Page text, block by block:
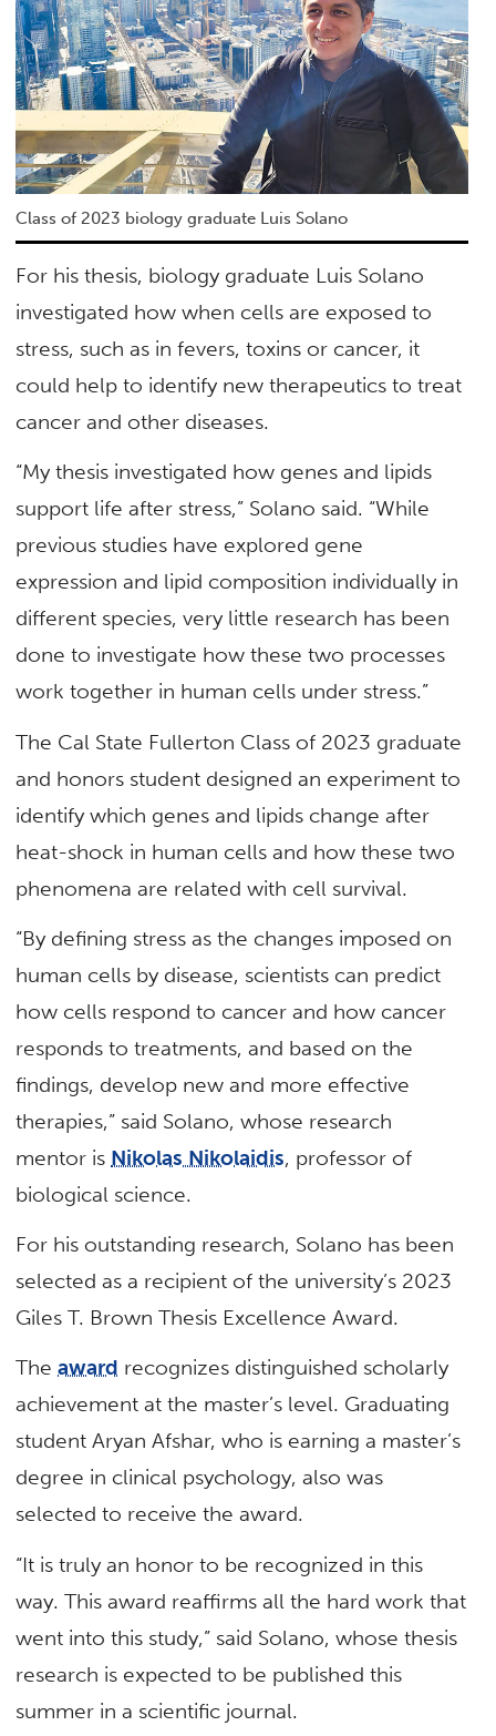
Class of 2023 biology graduate Luis Solano
For his thesis, biology graduate Luis Solano
investigated how when cells are exposed to
stress, such as in fevers, toxins or cancer, it
could help to identify new therapeutics to treat
cancer and other diseases.
“My thesis investigated how genes and lipids
support life after stress,” Solano said. “While
previous studies have explored gene
expression and lipid composition individually in
different species, very little research has been
done to investigate how these two processes
work together in human cells under stress.”
The Cal State Fullerton Class of 2023 graduate
and honors student designed an experiment to
identify which genes and lipids change after
heat-shock in human cells and how these two
phenomena are related with cell survival.
“By defining stress as the changes imposed on
human cells by disease, scientists can predict
how cells respond to cancer and how cancer
responds to treatments, and based on the
findings, develop new and more effective
therapies,” said Solano, whose research
mentor is Nikolas Nikolaidis, professor of
biological science.
For his outstanding research, Solano has been
selected as a recipient of the university’s 2023
Giles T. Brown Thesis Excellence Award.
Theaward recognizes distinguished scholarly
achievement at the master’s level. Graduating
student Aryan Afshar, who is earning a master’s
degree in clinical psychology, also was
selected to receive the award.
“It is truly an honor to be recognized in this
way. This award reaffirms all the hard work that
went into this study,” said Solano, whose thesis
research is expected to be published this
summer in a scientific journal.